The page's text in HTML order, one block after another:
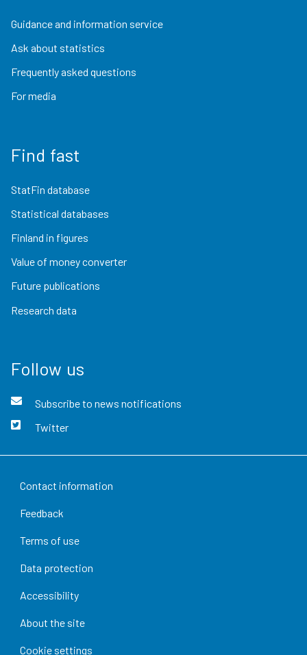
Guidance and information service
Ask about statistics
Frequently asked questions
For media
Find fast
StatFin database
Statistical databases
Finland in figures
Value of money converter
Future publications
Research data
Follow us
Subscribe to news notifications
Twitter
Contact information
Feedback
Terms of use
Data protection
Accessibility
About the site
Cookie settings